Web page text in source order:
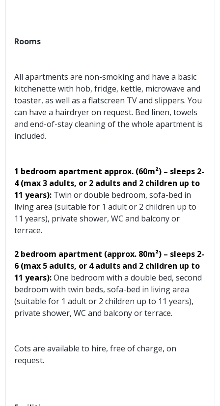
Rooms
All apartments are non-smoking and have a basic
kitchenette with hob, fridge, kettle, microwave and
toaster, as well as a flatscreen TV and slippers. You
can have a hairdryer on request. Bed linen, towels
and end-of-stay cleaning of the whole apartment is
included.
1 bedroom apartment approx. (60m²) – sleeps 2-
4 (max 3 adults, or 2 adults and 2 children up to
11 years): Twin or double bedroom, sofa-bed in
living area (suitable for 1 adult or 2 children up to
11 years), private shower, WC and balcony or
terrace.
2 bedroom apartment (approx. 80m²) – sleeps 2-
6 (max 5 adults, or 4 adults and 2 children up to
11 years):One bedroom with a double bed, second
bedroom with twin beds, sofa-bed in living area
(suitable for 1 adult or 2 children up to 11 years),
private shower, WC and balcony or terrace.
Cots are available to hire, free of charge, on
request.